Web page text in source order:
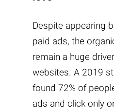
Despite appearing
paid ads, the
remain a huge
websites. A 2019
found 72% of
ads and click only